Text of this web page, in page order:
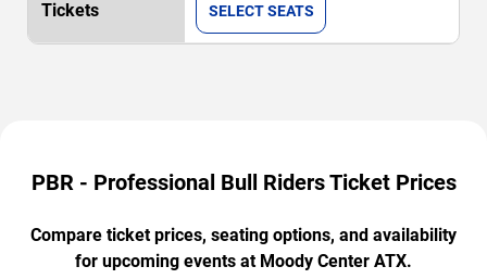
SELECT SEATS
PBR - Professional Bull Riders Ticket Prices
Compare ticket prices, seating options, and availability
for upcoming events at Moody Center ATX.